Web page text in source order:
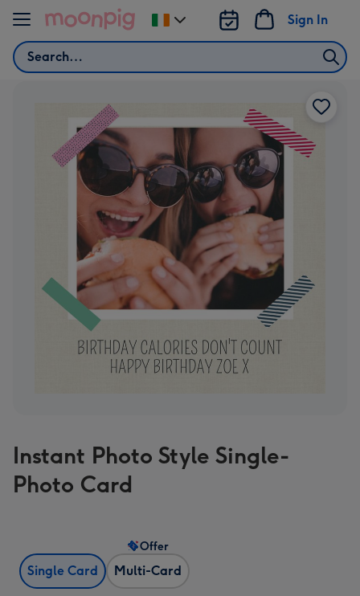
Skip to content
Search
Sign In
Change
delivery
Instant Photo Style Single-
Photo Card
Single Card Multi-Card
Offer